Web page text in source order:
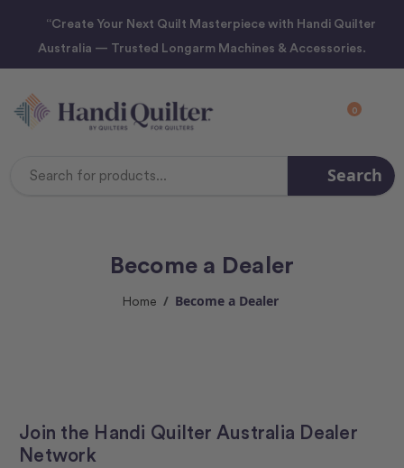
“Create Your Next Quilt Masterpiece with Handi Quilter
Australia — Trusted Longarm Machines & Accessories.
0
Search
Become a Dealer
Home Become a Dealer
Join the Handi Quilter Australia Dealer
Network